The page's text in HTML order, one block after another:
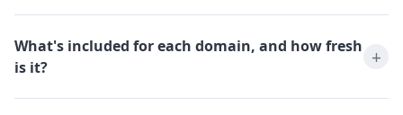
What's included for each domain, and how fresh
is it?